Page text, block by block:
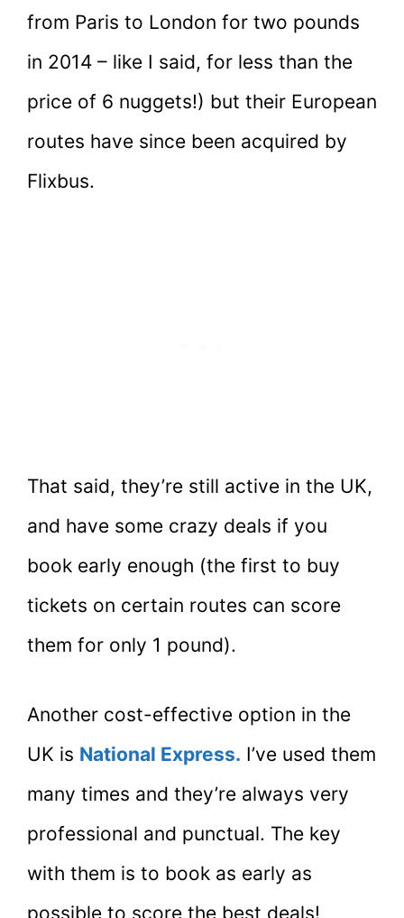
from Paris to London for two pounds
in 2014 – like I said, for less than the
price of 6 nuggets!) but their European
routes have since been acquired by
Flixbus.
That said, they’re still active in the UK,
and have some crazy deals if you
book early enough (the first to buy
tickets on certain routes can score
them for only 1 pound).
Another cost-effective option in the
UK is National Express. I’ve used them
many times and they’re always very
professional and punctual. The key
with them is to book as early as
possible to score the best deals!